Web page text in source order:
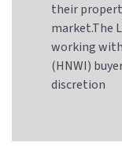
their
market.The
working
(HNWI)
discretion